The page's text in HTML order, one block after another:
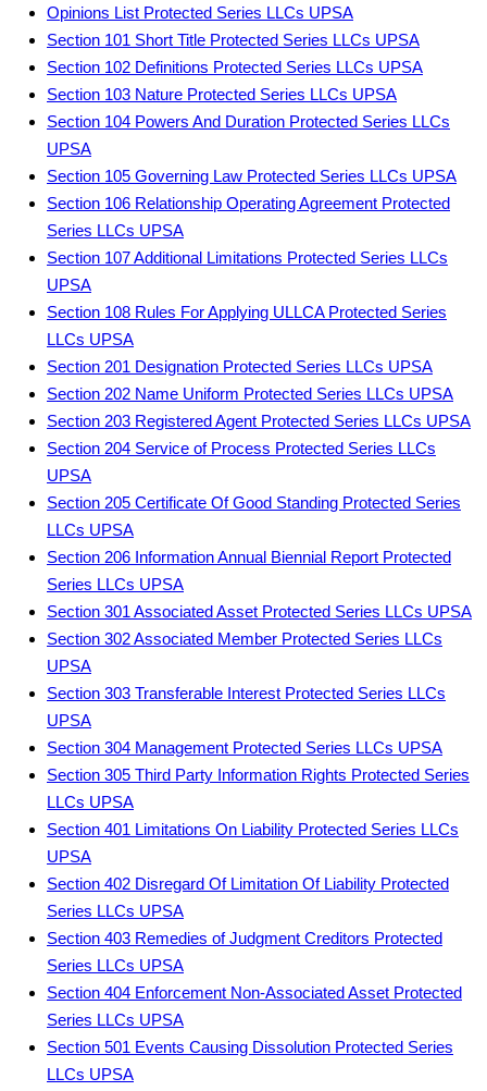
Opinions List Protected Series LLCs UPSA
Section 101 Short Title Protected Series LLCs UPSA
Section 102 Definitions Protected Series LLCs UPSA
Section 103 Nature Protected Series LLCs UPSA
Section 104 Powers And Duration Protected Series LLCs
UPSA
Section 105 Governing Law Protected Series LLCs UPSA
Section 106 Relationship Operating Agreement Protected
Series LLCs UPSA
Section 107 Additional Limitations Protected Series LLCs
UPSA
Section 108 Rules For Applying ULLCA Protected Series
LLCs UPSA
Section 201 Designation Protected Series LLCs UPSA
Section 202 Name Uniform Protected Series LLCs UPSA
Section 203 Registered Agent Protected Series LLCs UPSA
Section 204 Service of Process Protected Series LLCs
UPSA
Section 205 Certificate Of Good Standing Protected Series
LLCs UPSA
Section 206 Information Annual Biennial Report Protected
Series LLCs UPSA
Section 301 Associated Asset Protected Series LLCs UPSA
Section 302 Associated Member Protected Series LLCs
UPSA
Section 303 Transferable Interest Protected Series LLCs
UPSA
Section 304 Management Protected Series LLCs UPSA
Section 305 Third Party Information Rights Protected Series
LLCs UPSA
Section 401 Limitations On Liability Protected Series LLCs
UPSA
Section 402 Disregard Of Limitation Of Liability Protected
Series LLCs UPSA
Section 403 Remedies of Judgment Creditors Protected
Series LLCs UPSA
Section 404 Enforcement Non-Associated Asset Protected
Series LLCs UPSA
Section 501 Events Causing Dissolution Protected Series
LLCs UPSA